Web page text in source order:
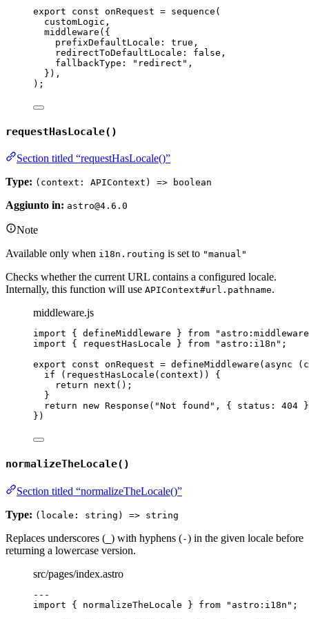
export const onRequest = sequence (
customLogic ,
middleware ( {
prefixDefaultLocale: true ,
redirectToDefaultLocale: false ,
fallbackType:
" redirect " ,
} ) ,
);
requestHasLocale()
Section titled “requestHasLocale()”
Type: (context: APIContext) => boolean
Aggiunto in: astro@4.6.0
Note
Available only when i18n.routing is set to "manual"
Checks whether the current URL contains a configured locale.
Internally, this function will use APIContext#url.pathname.
middleware.js
import { defineMiddleware } from " astro:middleware
import { requestHasLocale } from " astro:i18n " ;
export const onRequest = defineMiddleware ( async (
if
( requestHasLocale ( context ))
{
return next () ;
}
return new Response ( "Not found " , { status: 404 }
} )
normalizeTheLocale()
Section titled “normalizeTheLocale()”
Type: (locale: string) => string
Replaces underscores ( ) with hyphens (-) in the given locale before
returning a lowercase version.
src/pages/index.astro
---
import { normalizeTheLocale } from " astro:i18n " ;